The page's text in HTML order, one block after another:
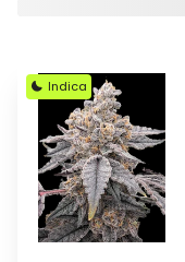
Indica